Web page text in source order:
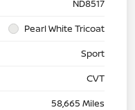
ND8517
Pearl White Tricoat
Sport
CVT
58,665 Miles